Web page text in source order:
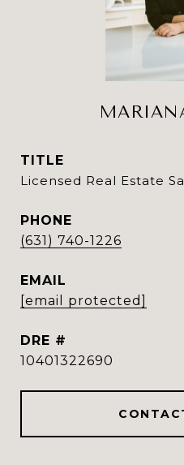
TITLE
Licensed Real Estate
PHONE
(631) 740-1226
EMAIL
[email protected]
DRE #
10401322690